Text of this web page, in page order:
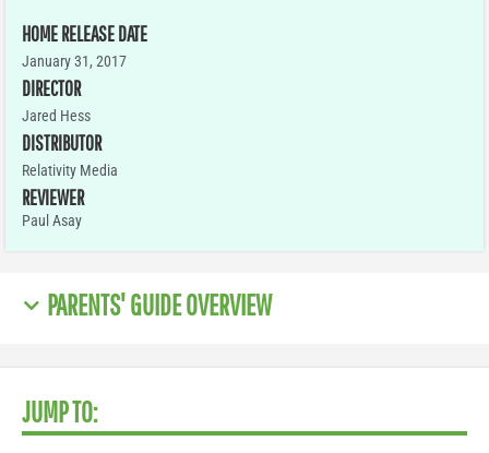
HOME RELEASE DATE
January 31, 2017
DIRECTOR
Jared Hess
DISTRIBUTOR
Relativity Media
REVIEWER
Paul Asay
PARENTS' GUIDE OVERVIEW
JUMP TO: